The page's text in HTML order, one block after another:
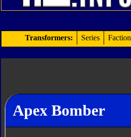
Transformers: Series Faction
Apex Bomber